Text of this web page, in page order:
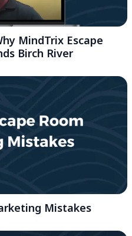
MindTrix Escape
Birch River
Mistakes